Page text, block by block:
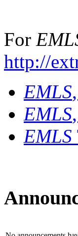
For
http://
EMLS
EMLS
EMLS